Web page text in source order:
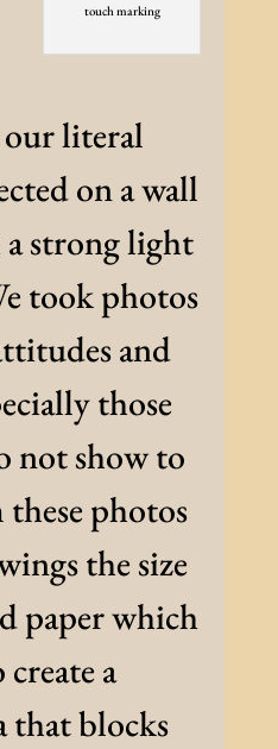
touch marking
literal
on a wall
strong light
took photos
and
those
not show to
photos
the size
paper which
a
that blocks